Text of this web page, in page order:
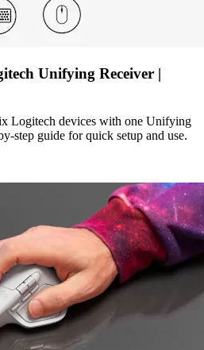
Unifying Receiver |
Logitech devices with one Unifying
step guide for quick setup and use.